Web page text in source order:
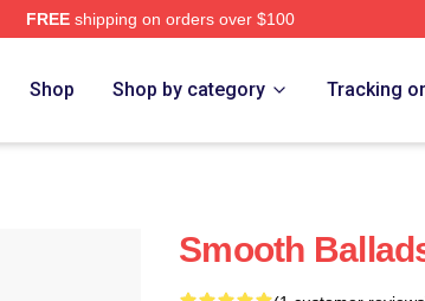
FREEshipping on orders over $100
Shop Shop by category Tracking
Smooth